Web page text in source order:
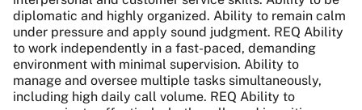
diplomatic and highly organized. Ability to remain calm
under pressure and apply sound judgment. REQ Ability
to work independently in a fast-paced, demanding
environment with minimal supervision. Ability to
manage and oversee multiple tasks simultaneously,
including high daily call volume. REQ Ability to